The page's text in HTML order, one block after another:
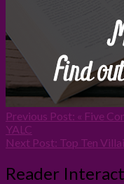
Previous Post: « Five
YALC
Next Post: Top Ten
Reader